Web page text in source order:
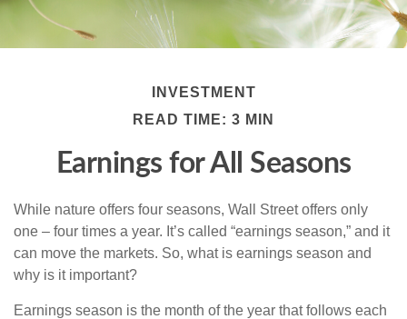
INVESTMENT
READ TIME: 3 MIN
Earnings for All Seasons
While nature offers four seasons, Wall Street offers only
one – four times a year. It’s called “earnings season,” and it
can move the markets. So, what is earnings season and
why is it important?
Earnings season is the month of the year that follows each